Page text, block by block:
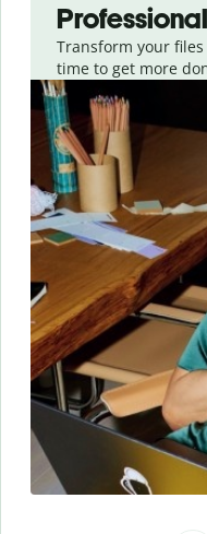
Transform your
time to get more